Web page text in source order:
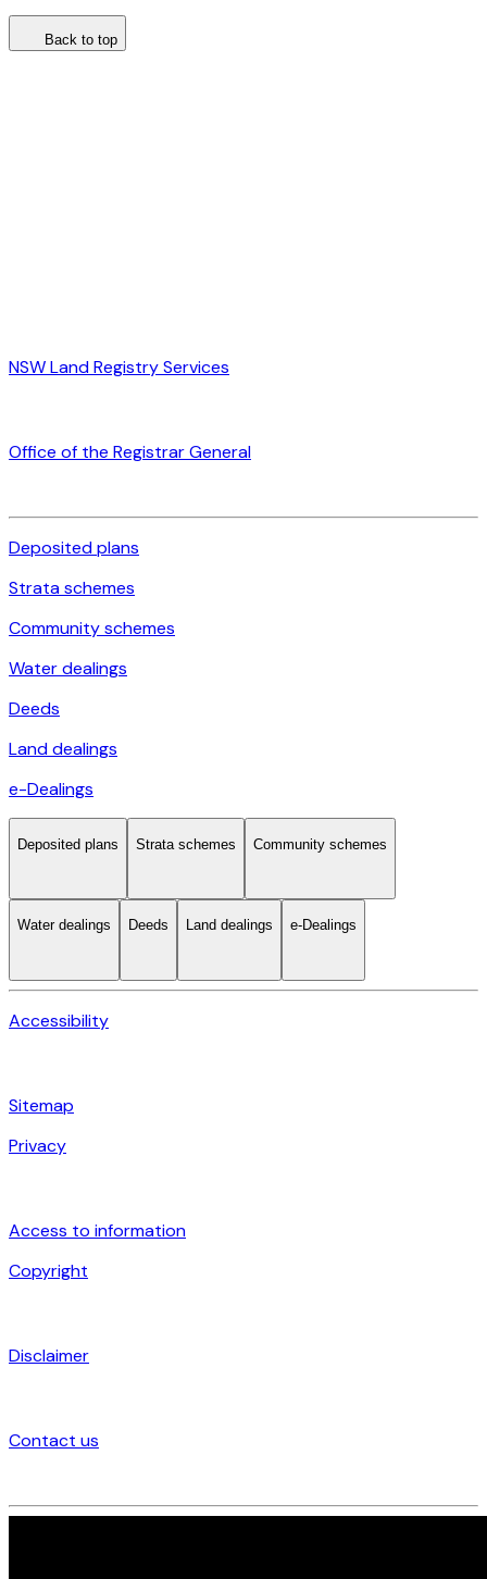
Back to top
NSW Land Registry Services
Office of the Registrar General
Deposited plans
Strata schemes
Community schemes
Water dealings
Deeds
Land dealings
e-Dealings
Deposited plans Strata schemes Community schemes
Water dealings Deeds Land dealings e-Dealings
Accessibility
Sitemap
Privacy
Access to information
Copyright
Disclaimer
Contact us